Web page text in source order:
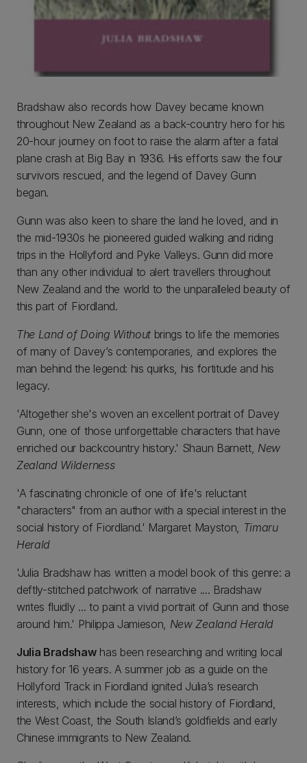
Bradshaw also records how Davey became known
throughout New Zealand as a back-country hero for his
20-hour journey on foot to raise the alarm after a fatal
plane crash at Big Bay in 1936. His efforts saw the four
survivors rescued, and the legend of Davey Gunn
began.
Gunn was also keen to share the land he loved, and in
the mid-1930s he pioneered guided walking and riding
trips in the Hollyford and Pyke Valleys. Gunn did more
than any other individual to alert travellers throughout
New Zealand and the world to the unparalleled beauty of
this part of Fiordland.
The Land of Doing Without brings to life the memories
of many of Davey’s contemporaries, and explores the
man behind the legend: his quirks, his fortitude and his
legacy.
'Altogether she's woven an excellent portrait of Davey
Gunn, one of those unforgettable characters that have
enriched our backcountry history.' Shaun Barnett, New
Zealand Wilderness
'A fascinating chronicle of one of life's reluctant
"characters" from an author with a special interest in the
social history of Fiordland.' Margaret Mayston, Timaru
Herald
'Julia Bradshaw has written a model book of this genre: a
deftly-stitched patchwork of narrative .... Bradshaw
writes fluidly ... to paint a vivid portrait of Gunn and those
around him.' Philippa Jamieson, New Zealand Herald
Julia Bradshawhas been researching and writing local
history for 16 years. A summer job as a guide on the
Hollyford Track in Fiordland ignited Julia’s research
interests, which include the social history of Fiordland,
the West Coast, the South Island’s goldfields and early
Chinese immigrants to New Zealand.